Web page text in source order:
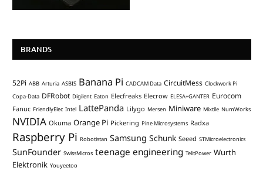
BRANDS
52Pi ABB Arturia ASBIS Banana Pi CADCAM Data CircuitMess Clockwork Pi
Copa-Data DFRobot Digilent Eaton Elecfreaks Elecrow ELESA+GANTER Eurocom
Fanuc FriendlyElec Intel LattePanda Lilygo Mersen Miniware Mixtile NumWorks
NVIDIA Okuma Orange Pi Pickering Pine Microsystems Radxa
Raspberry Pi Robotistan Samsung Schunk Seeed STMicroelectronics
SunFounder SwissMicros teenage engineering TelitPower Wurth
Elektronik Youyeetoo